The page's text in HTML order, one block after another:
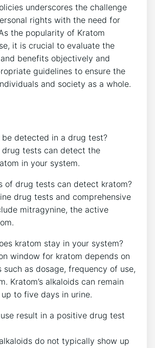
underscores the challenge
rights with the need for
the popularity of Kratom
it is crucial to evaluate the
benefits objectively and
guidelines to ensure the
and society as a whole.
be detected in a drug test?
drug tests can detect the
in your system.
of drug tests can detect kratom?
drug tests and comprehensive
mitragynine, the active
kratom stay in your system?
window for kratom depends on
such as dosage, frequency of use,
Kratom’s alkaloids can remain
to five days in urine.
result in a positive drug test
do not typically show up